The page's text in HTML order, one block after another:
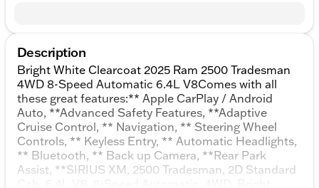
Description
Bright White Clearcoat 2025 Ram 2500 Tradesman
4WD 8-Speed Automatic 6.4L V8Comes with all
these great features:** Apple CarPlay / Android
Auto, **Advanced Safety Features, **Adaptive
Cruise Control, ** Navigation, ** Steering Wheel
Controls, ** Keyless Entry, ** Automatic Headlights,
** Bluetooth, ** Back up Camera, **Rear Park
Assist, **SIRIUS XM, 2500 Tradesman, 2D Standard